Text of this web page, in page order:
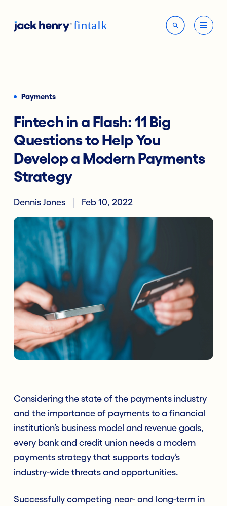
Payments
Fintech in a Flash: 11 Big
Questions to Help You
Develop a Modern Payments
Strategy
Dennis Jones Feb 10, 2022
Considering the state of the payments industry
and the importance of payments to a financial
institution’s business model and revenue goals,
every bank and credit union needs a modern
payments strategy that supports today’s
industry-wide threats and opportunities.
Successfully competing near- and long-term in